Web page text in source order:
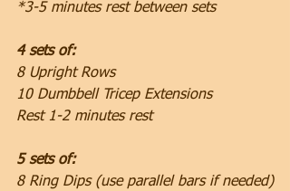
*3-5 minutes rest between sets
4 sets of:
8 Upright Rows
10 Dumbbell Tricep Extensions
Rest 1-2 minutes rest
5 sets of:
8 Ring Dips (use parallel bars if needed)